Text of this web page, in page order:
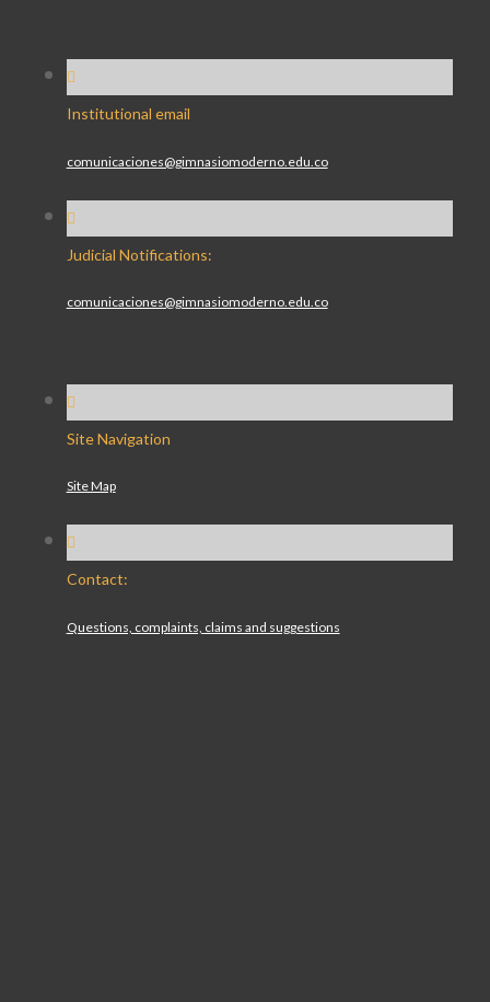
Institutional email
comunicaciones@gimnasiomoderno.edu.co
Judicial Notifications:
comunicaciones@gimnasiomoderno.edu.co
Site Navigation
Site Map
Contact:
Questions, complaints, claims and suggestions